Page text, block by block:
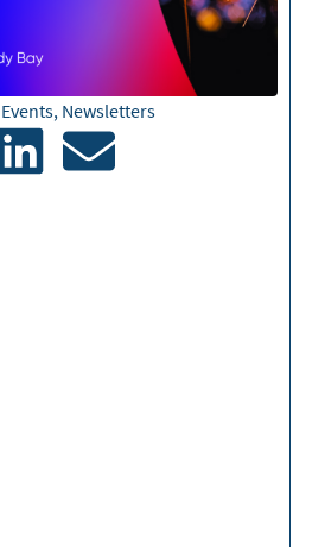
Events, Newsletters